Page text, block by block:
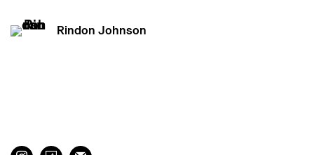
Rindon Johnson